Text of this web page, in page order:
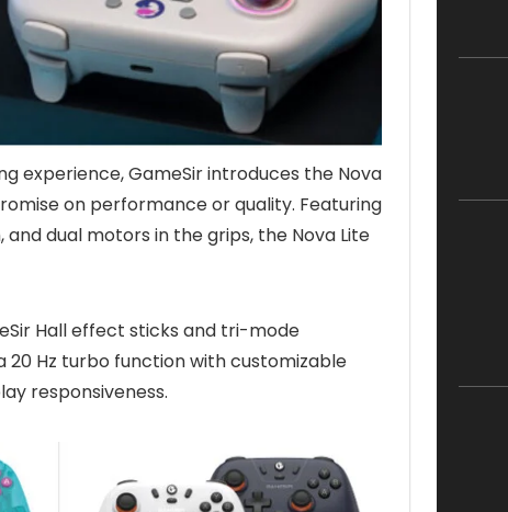
experience, GameSir introduces the Nova
on performance or quality. Featuring
dual motors in the grips, the Nova Lite
Hall effect sticks and tri-mode
20 Hz turbo function with customizable
responsiveness.